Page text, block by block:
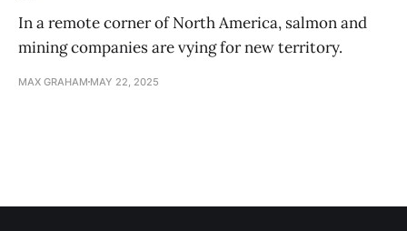
In a remote corner of North America, salmon and
mining companies are vying for new territory.
MAX GRAHAM MAY 22, 2025